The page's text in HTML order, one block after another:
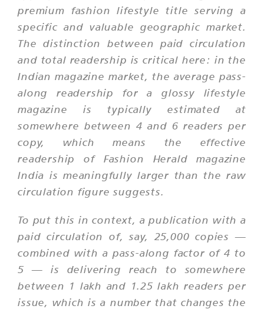
premium fashion lifestyle title serving a
specific and valuable geographic market.
The distinction between paid circulation
and total readership is critical here: in the
Indian magazine market, the average pass-
along readership for a glossy lifestyle
magazine is typically estimated at
somewhere between 4 and 6 readers per
copy, which means the effective
readership of Fashion Herald magazine
India is meaningfully larger than the raw
circulation figure suggests.
To put this in context, a publication with a
paid circulation of, say, 25,000 copies —
combined with a pass-along factor of 4 to
5 — is delivering reach to somewhere
between 1 lakh and 1.25 lakh readers per
issue, which is a number that changes the